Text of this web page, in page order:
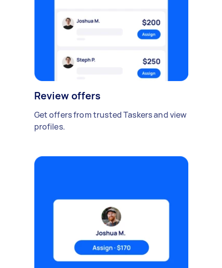
Review offers
Get offers from trusted Taskers and view
profiles.